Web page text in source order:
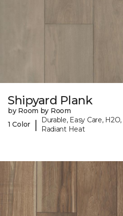
Shipyard Plank
by Room by Room
1 Color
|
Durable, Easy Care,
Radiant Heat